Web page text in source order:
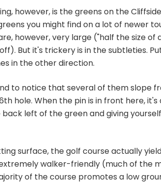
however, is the greens on the
you might find on a lot of newer
however, very large ("half the size of
But it's trickery is in the subtleties.
in the other direction.
to notice that several of them slope
hole. When the pin is in front here,
left of the green and giving
surface, the golf course actually
walker-friendly (much of the
of the course promotes a low